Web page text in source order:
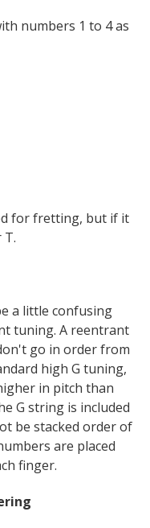
numbers 1 to 4 as
for fretting, but if it
T.
a little confusing
tuning. A reentrant
go in order from
high G tuning,
in pitch than
G string is included
be stacked order of
are placed
finger.